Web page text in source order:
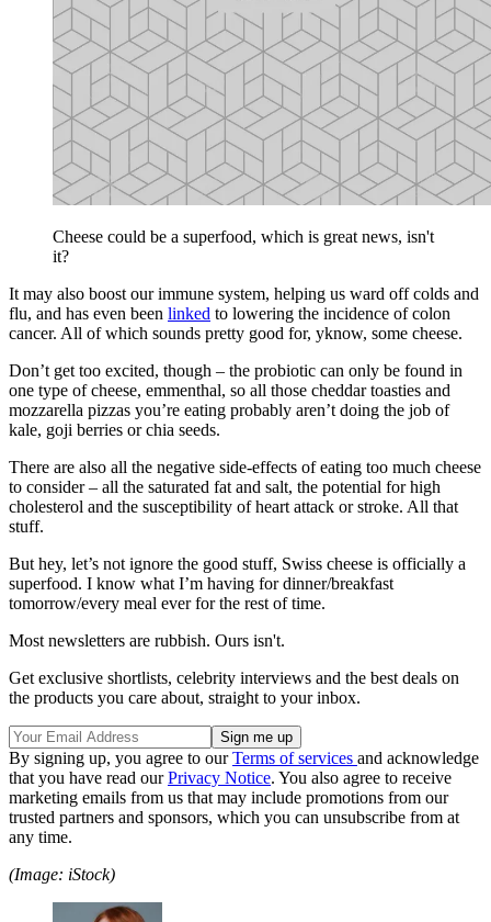
Cheese could be a superfood, which is great news, isn't
it?
It may also boost our immune system, helping us ward off colds and
flu, and has even been linked to lowering the incidence of colon
cancer. All of which sounds pretty good for, yknow, some cheese.
Don’t get too excited, though – the probiotic can only be found in
one type of cheese, emmenthal, so all those cheddar toasties and
mozzarella pizzas you’re eating probably aren’t doing the job of
kale, goji berries or chia seeds.
There are also all the negative side-effects of eating too much cheese
to consider – all the saturated fat and salt, the potential for high
cholesterol and the susceptibility of heart attack or stroke. All that
stuff.
But hey, let’s not ignore the good stuff, Swiss cheese is officially a
superfood. I know what I’m having for dinner/breakfast
tomorrow/every meal ever for the rest of time.
Most newsletters are rubbish. Ours isn't.
Get exclusive shortlists, celebrity interviews and the best deals on
the products you care about, straight to your inbox.
By signing up, you agree to ourTerms of services and acknowledge
that you have read ourPrivacy Notice. You also agree to receive
marketing emails from us that may include promotions from our
trusted partners and sponsors, which you can unsubscribe from at
any time.
(Image: iStock)